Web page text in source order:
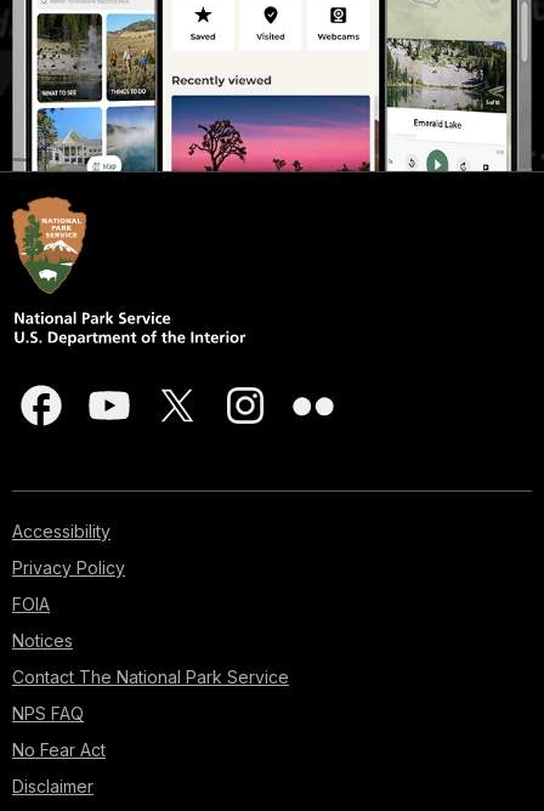
Accessibility
Privacy Policy
FOIA
Notices
Contact The National Park Service
NPS FAQ
No Fear Act
Disclaimer